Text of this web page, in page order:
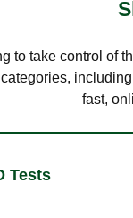
to take control of
fast,
Tests